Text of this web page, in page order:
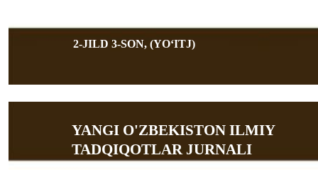
2-JILD 3-SON, (YOʻITJ)
YANGI O'ZBEKISTON ILMIY
TADQIQOTLAR JURNALI